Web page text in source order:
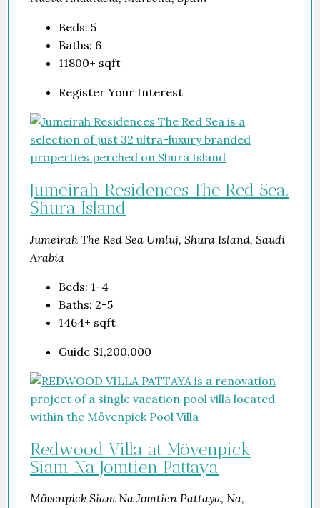
Beds: 5
Baths: 6
11800+ sqft
Register Your Interest
Jumeirah Residences The Red Sea.
Shura Island
Jumeirah The Red Sea Umluj, Shura Island, Saudi
Arabia
Beds: 1-4
Baths: 2-5
1464+ sqft
Guide $1,200,000
Redwood Villa at Mövenpick
Siam Na Jomtien Pattaya
Mövenpick Siam Na Jomtien Pattaya, Na,